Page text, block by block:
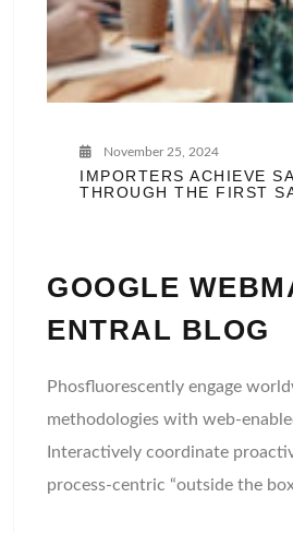
November 25, 2024
IMPORTERS ACHIEVE
THROUGH THE FIRST
GOOGLE
ENTRAL BLOG
Phosfluorescently engage
methodologies with web-
Interactively coordinate
process-centric “outside the